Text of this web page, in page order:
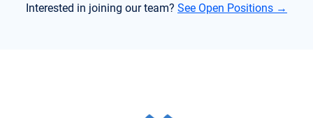
Interested in joining our team? See Open Positions →